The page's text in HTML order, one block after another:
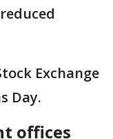
Exchange
Day.
offices